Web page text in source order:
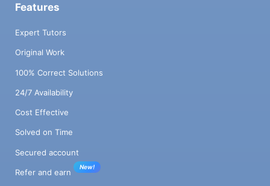
Features
Expert Tutors
Original Work
100% Correct Solutions
24/7 Availability
Cost Effective
Solved on Time
Secured account
Refer and earn
New!